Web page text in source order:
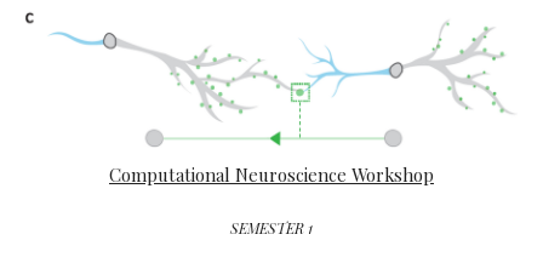
Computational Neuroscience Workshop
SEMESTER 1